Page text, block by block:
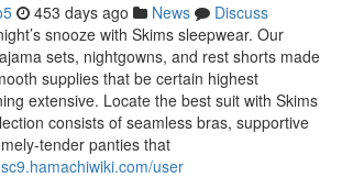
453 days ago News
Discuss
snooze with Skims sleepwear. Our
sets, nightgowns, and rest shorts made
supplies that be certain highest
extensive. Locate the best suit with Skims
consists of seamless bras, supportive
tender panties that
user